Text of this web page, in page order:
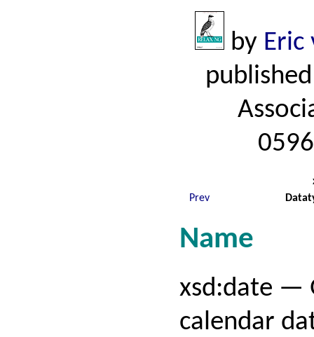
by Eric
Prev
Name
xsd:date —
calendar